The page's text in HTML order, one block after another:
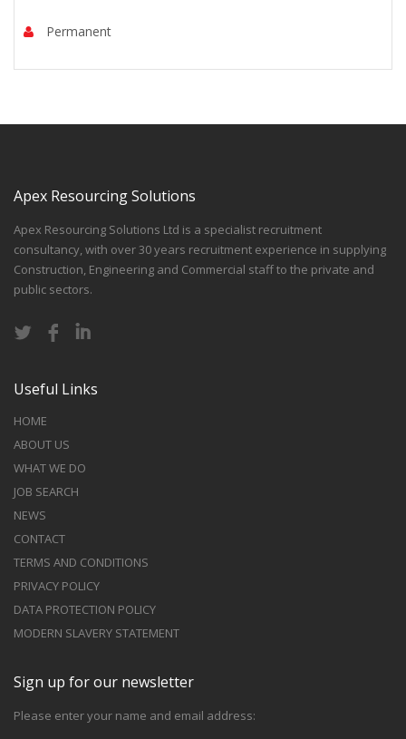
Permanent
Apex Resourcing Solutions
Apex Resourcing Solutions Ltd is a specialist recruitment
consultancy, with over 30 years recruitment experience in supplying
Construction, Engineering and Commercial staff to the private and
public sectors.
Useful Links
HOME
ABOUT US
WHAT WE DO
JOB SEARCH
NEWS
CONTACT
TERMS AND CONDITIONS
PRIVACY POLICY
DATA PROTECTION POLICY
MODERN SLAVERY STATEMENT
Sign up for our newsletter
Please enter your name and email address: